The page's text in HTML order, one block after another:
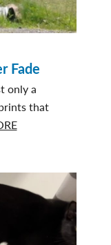
Fade
only a
that
about
that
Never